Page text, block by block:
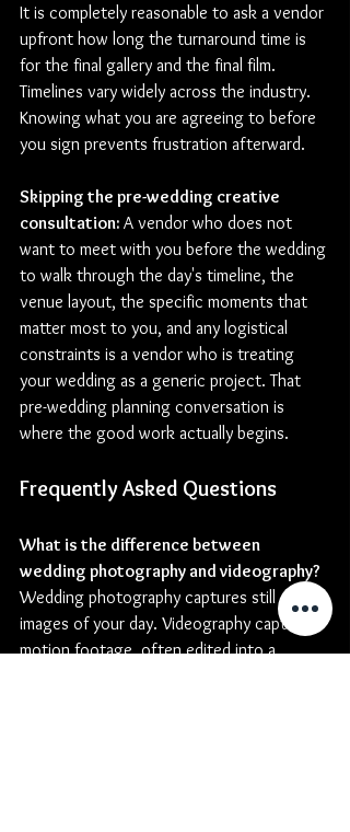
It is completely reasonable to ask a vendor
upfront how long the turnaround time is
for the final gallery and the final film.
Timelines vary widely across the industry.
Knowing what you are agreeing to before
you sign prevents frustration afterward.
Skipping the pre-wedding creative
consultation: A vendor who does not
want to meet with you before the wedding
to walk through the day's timeline, the
venue layout, the specific moments that
matter most to you, and any logistical
constraints is a vendor who is treating
your wedding as a generic project. That
pre-wedding planning conversation is
where the good work actually begins.
Frequently Asked Questions
What is the difference between
wedding photography and videography?
Wedding photography captures still
images of your day. Videography captures
motion footage, often edited into a